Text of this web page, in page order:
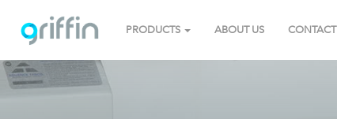
PRODUCTS ABOUT US CONTACT